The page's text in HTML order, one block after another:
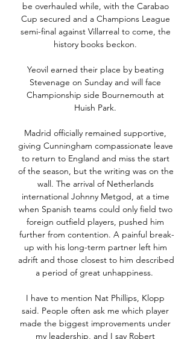
be overhauled while, with the Carabao
Cup secured and a Champions League
semi-final against Villarreal to come, the
history books beckon.
Yeovil earned their place by beating
Stevenage on Sunday and will face
Championship side Bournemouth at
Huish Park.
Madrid officially remained supportive,
giving Cunningham compassionate leave
to return to England and miss the start
of the season, but the writing was on the
wall. The arrival of Netherlands
international Johnny Metgod, at a time
when Spanish teams could only field two
foreign outfield players, pushed him
further from contention. A painful break-
up with his long-term partner left him
adrift and those closest to him described
a period of great unhappiness.
I have to mention Nat Phillips, Klopp
said. People often ask me which player
made the biggest improvements under
my leadership, and I say Robert